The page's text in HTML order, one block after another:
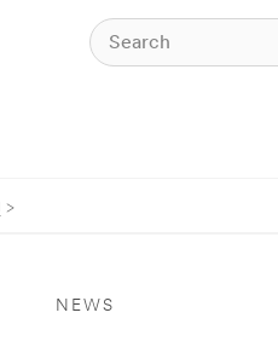
NEWS